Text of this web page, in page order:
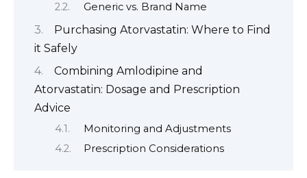
Generic vs. Brand Name
Purchasing Atorvastatin: Where to Find
it Safely
Combining Amlodipine and
Atorvastatin: Dosage and Prescription
Advice
Monitoring and Adjustments
Prescription Considerations